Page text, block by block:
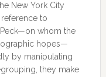
New York City
to
whom the
hopes—
by manipulating
they make